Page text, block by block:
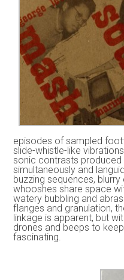
episodes of sampled
slide-whistle-like
sonic contrasts
simultaneously and
buzzing sequences,
whooshes share space
watery bubbling and
flanges and granulation,
linkage is apparent, but
drones and beeps to
fascinating.